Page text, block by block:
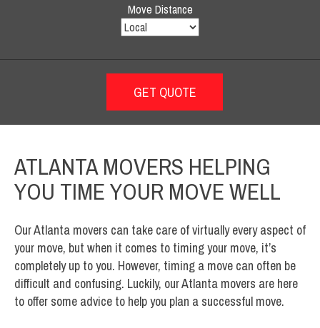
Move Distance
ATLANTA MOVERS HELPING
YOU TIME YOUR MOVE WELL
Our Atlanta movers can take care of virtually every aspect of
your move, but when it comes to timing your move, it’s
completely up to you. However, timing a move can often be
difficult and confusing. Luckily, our Atlanta movers are here
to offer some advice to help you plan a successful move.